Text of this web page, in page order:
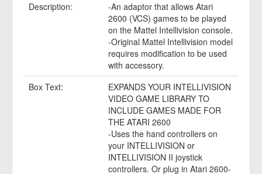
Description:
-An adaptor that allows Atari
2600 (VCS) games to be played
on the Mattel Intellivision console.
-Original Mattel Intellivision model
requires modification to be used
with accessory.
Box Text:
EXPANDS YOUR INTELLIVISION
VIDEO GAME LIBRARY TO
INCLUDE GAMES MADE FOR
THE ATARI 2600
-Uses the hand controllers on
your INTELLIVISION or
INTELLIVISION II joystick
controllers. Or plug in Atari 2600-